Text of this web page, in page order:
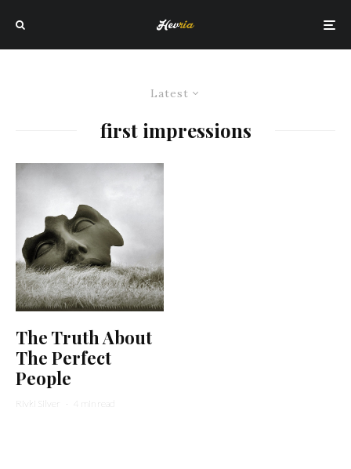
Latest
first impressions
The Truth About
The Perfect
People
Rivki Silver · 4 min read